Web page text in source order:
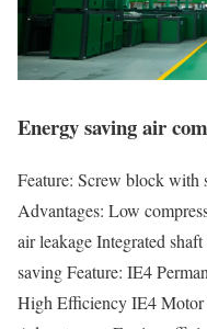
Energy saving air
Feature: Screw block with
Advantages: Low
air leakage Integrated
saving Feature: IE4
High Efficiency IE4